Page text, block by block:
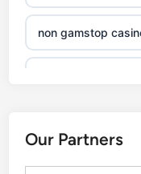
non gamstop
Our Partners